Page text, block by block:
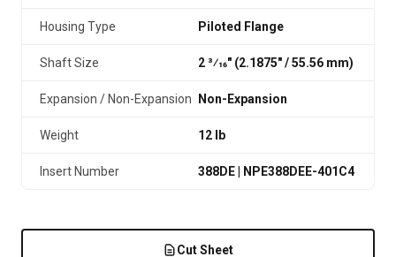
Housing Type Piloted Flange
Shaft Size 2 3⁄16" (2.1875″ / 55.56 mm)
Expansion / Non-Expansion Non-Expansion
Weight 12 lb
Insert Number 388DE | NPE388DEE-401C4
Cut Sheet